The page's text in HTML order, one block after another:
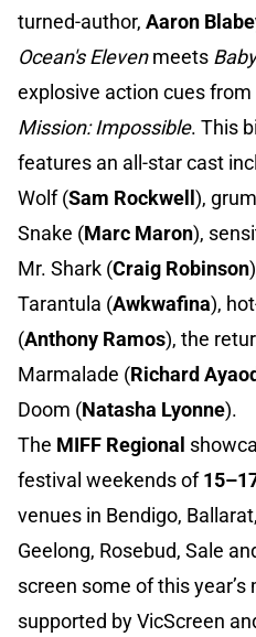
turned-author, Aaron
Ocean's Elevenmeets
explosive action cues from
Mission: Impossible. This
features an all-star cast
Wolf (Sam Rockwell ),
Snake (Marc Maron),
Mr. Shark (Craig Robinson
Tarantula (Awkwafina),
(Anthony Ramos), the
Marmalade (Richard
Doom (Natasha Lyonne).
The MIFF Regional
festival weekends of
venues in Bendigo,
Geelong, Rosebud, Sale
screen some of this
supported by VicScreen